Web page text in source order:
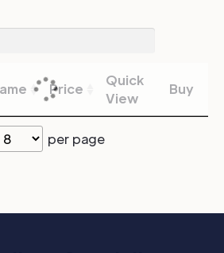
Price
Quick
View
Buy
per page